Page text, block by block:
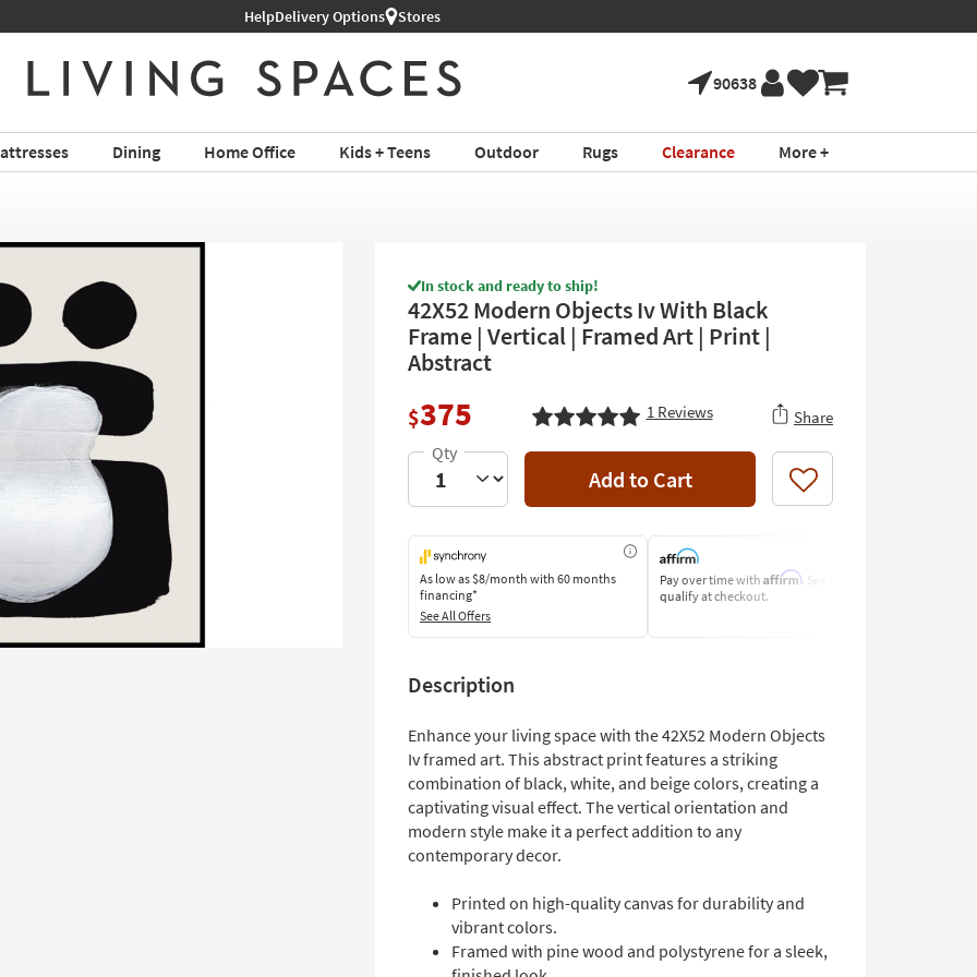
HelpDelivery Options Stores
90638
Dining Home Office Kids + Teens Outdoor Rugs Clearance More +
In stock and ready to ship!
42X52 Modern Objects Iv With Black
Frame | Vertical | Framed Art | Print |
Abstract
$375 1Reviews Share
Add to Cart Like
As low as$8/month with 60 months
financing*
See All Offers
Pay over time with Affirm. See if you
qualify at checkout.
Description
Enhance your living space with the 42X52 Modern Objects
Iv framed art. This abstract print features a striking
combination of black, white, and beige colors, creating a
captivating visual effect. The vertical orientation and
modern style make it a perfect addition to any
contemporary decor.
Printed on high-quality canvas for durability and
vibrant colors.
Framed with pine wood and polystyrene for a sleek,